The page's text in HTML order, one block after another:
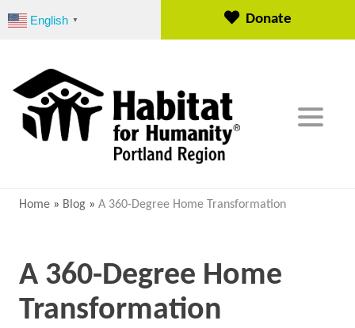
English ▼ Donate
Home » Blog » A 360-Degree Home Transformation
A 360-Degree Home
Transformation